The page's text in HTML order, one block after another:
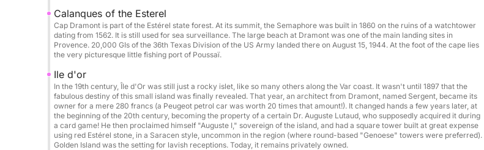
Seabob: €80 / booking
Wakeboard: €50 / day
Donut: €50 / booking
Photographer / drone on request
Catering / lunch on board: €50 / person
Beach towel: €5 / day
Cook: €250 / day
Possible itineraries:
Calanques of the Esterel
Cap Dramont is part of the Estérel state forest. At its summit, the Semaphore was built in 1860 on the ruins of a watchtower
dating from 1562. It is still used for sea surveillance. The large beach at Dramont was one of the main landing sites in
Provence. 20,000 GIs of the 36th Texas Division of the US Army landed there on August 15, 1944. At the foot of the cape lies
the very picturesque little fishing port of Poussaï.
Ile d'or
In the 19th century, Île d'Or was still just a rocky islet, like so many others along the Var coast. It wasn't until 1897 that the
fabulous destiny of this small island was finally revealed. That year, an architect from Dramont, named Sergent, became its
owner for a mere 280 francs (a Peugeot petrol car was worth 20 times that amount!). It changed hands a few years later, at
the beginning of the 20th century, becoming the property of a certain Dr. Auguste Lutaud, who supposedly acquired it during
a card game! He then proclaimed himself "Auguste I," sovereign of the island, and had a square tower built at great expense
using red Estérel stone, in a Saracen style, uncommon in the region (where round-based "Genoese" towers were preferred).
Golden Island was the setting for lavish receptions. Today, it remains privately owned.